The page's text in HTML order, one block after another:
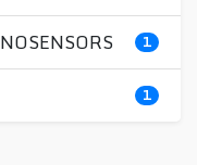
1
1